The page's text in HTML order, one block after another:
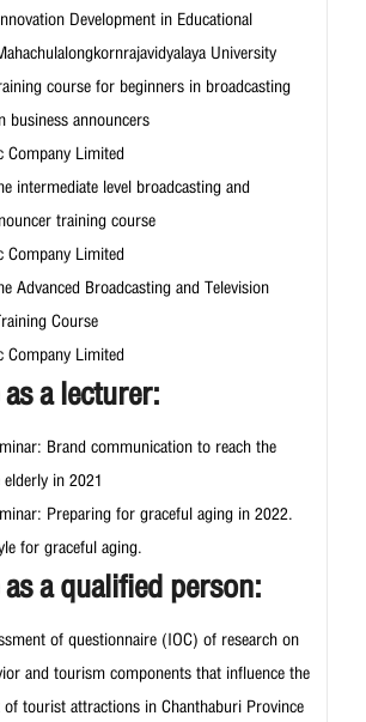
Development in Educational
University
course for beginners in broadcasting
business announcers
Company Limited
intermediate level broadcasting and
training course
Company Limited
Advanced Broadcasting and Television
Course
Company Limited
a lecturer:
Brand communication to reach the
in 2021
Preparing for graceful aging in 2022.
for graceful aging.
a qualified person:
of questionnaire (IOC) of research on
and tourism components that influence the
of tourist attractions in Chanthaburi Province